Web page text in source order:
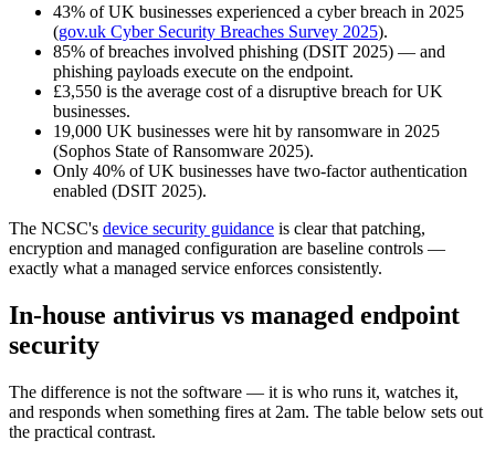
43% of UK businesses experienced a cyber breach in 2025
(gov.uk Cyber Security Breaches Survey 2025).
85% of breaches involved phishing (DSIT 2025) — and
phishing payloads execute on the endpoint.
£3,550 is the average cost of a disruptive breach for UK
businesses.
19,000 UK businesses were hit by ransomware in 2025
(Sophos State of Ransomware 2025).
Only 40% of UK businesses have two-factor authentication
enabled (DSIT 2025).
The NCSC's device security guidance is clear that patching,
encryption and managed configuration are baseline controls —
exactly what a managed service enforces consistently.
In-house antivirus vs managed endpoint
security
The difference is not the software — it is who runs it, watches it,
and responds when something fires at 2am. The table below sets out
the practical contrast.